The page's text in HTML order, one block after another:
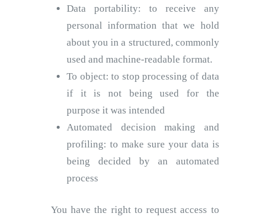
Data portability: to receive any
personal information that we hold
about you in a structured, commonly
used and machine-readable format.
To object: to stop processing of data
if it is not being used for the
purpose it was intended
Automated decision making and
profiling: to make sure your data is
being decided by an automated
process
You have the right to request access to